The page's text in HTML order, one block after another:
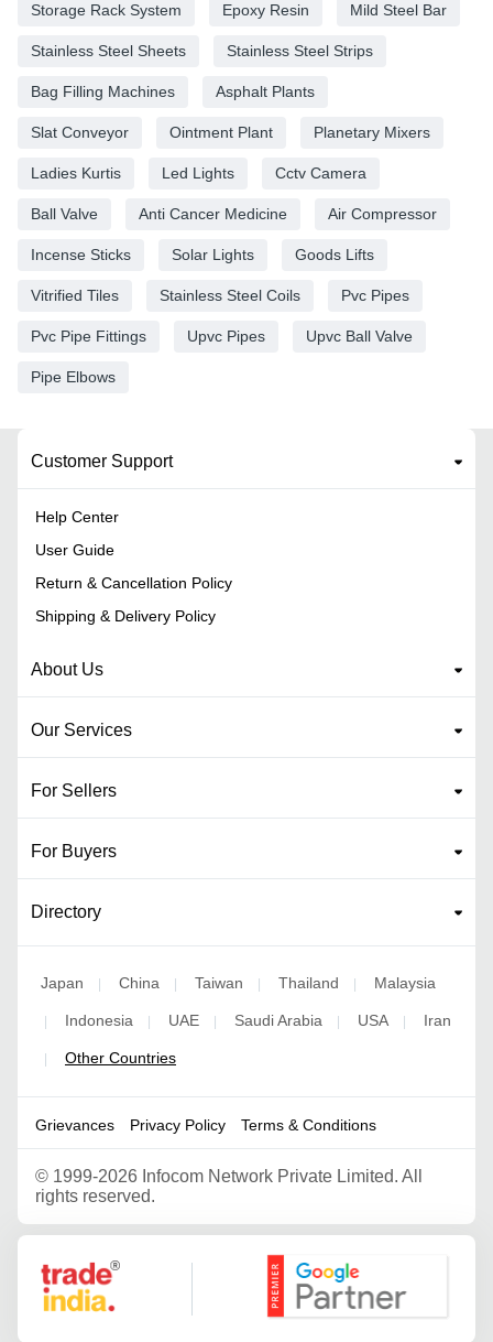
Storage Rack System Epoxy Resin Mild Steel Bar
Stainless Steel Sheets Stainless Steel Strips
Bag Filling Machines Asphalt Plants
Slat Conveyor Ointment Plant Planetary Mixers
Ladies Kurtis Led Lights Cctv Camera
Ball Valve Anti Cancer Medicine Air Compressor
Incense Sticks Solar Lights Goods Lifts
Vitrified Tiles Stainless Steel Coils Pvc Pipes
Pvc Pipe Fittings Upvc Pipes Upvc Ball Valve
Pipe Elbows
Customer Support
Help Center
User Guide
Return & Cancellation Policy
Shipping & Delivery Policy
About Us
Our Services
For Sellers
For Buyers
Directory
Japan China Taiwan Thailand Malaysia
Indonesia UAE Saudi Arabia USA Iran
Other Countries
Grievances Privacy Policy Terms & Conditions
© 1999-2026 Infocom Network Private Limited. All
rights reserved.
Google Partner